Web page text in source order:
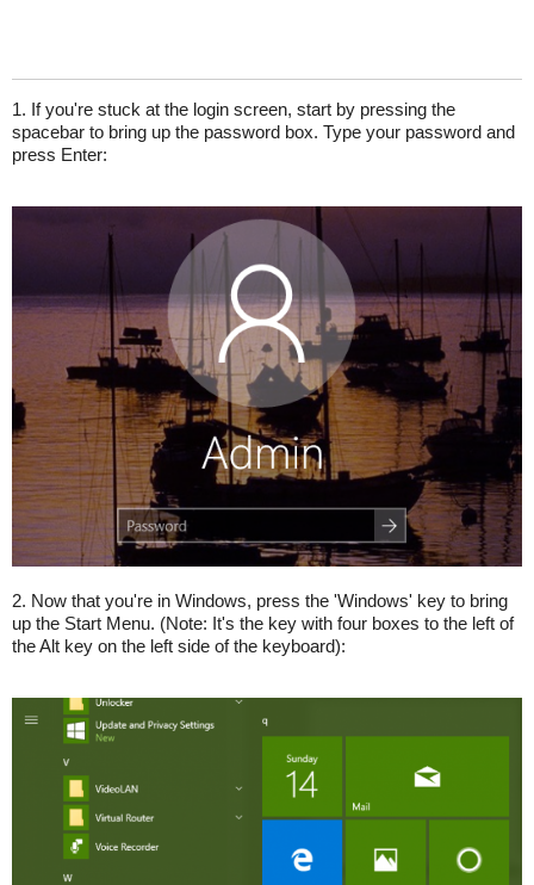
1. If you're stuck at the login screen, start by pressing the
spacebar to bring up the password box. Type your password and
press Enter:
2. Now that you're in Windows, press the 'Windows' key to bring
up the Start Menu. (Note: It's the key with four boxes to the left of
the Alt key on the left side of the keyboard):